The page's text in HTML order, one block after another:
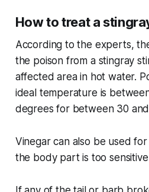
How to treat a
According to the experts,
the poison from a stingray
affected area in hot water.
ideal temperature is
degrees for between 30
Vinegar can also be used
the body part is too